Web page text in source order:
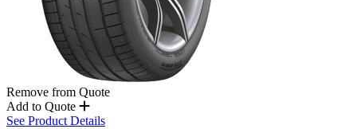
Remove from Quote
Add to Quote
See Product Details